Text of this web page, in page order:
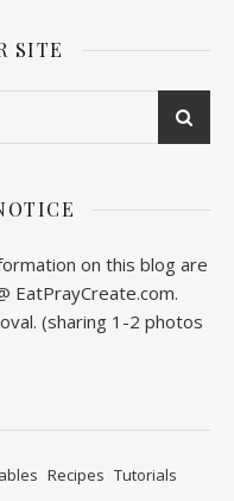
SITE
on this blog are
EatPrayCreate.com.
(sharing 1-2 photos
Recipes Tutorials